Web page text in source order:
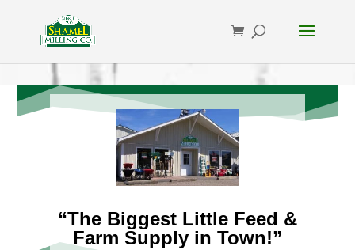
“The Biggest Little Feed &
Farm Supply in Town!”